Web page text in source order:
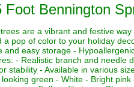
Foot Bennington
are a vibrant and festive
a pop of color to your holiday
and easy storage -
- Realistic branch and needle
stability - Available in various
green - White - Bright